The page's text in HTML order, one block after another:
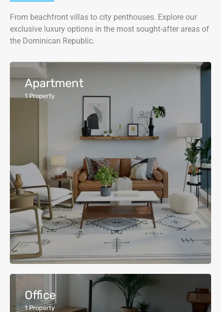
From beachfront villas to city penthouses. Explore our
exclusive luxury options in the most sought-after areas of
the Dominican Republic.
Apartment
1 Property
Office
1 Property